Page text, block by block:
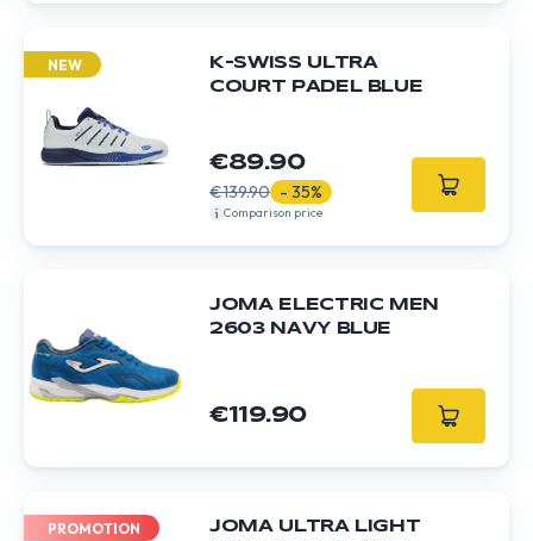
NEW
K-SWISS ULTRA
COURT PADEL BLUE
€89.90
€139.90 - 35%
Comparison price
JOMA ELECTRIC MEN
2603 NAVY BLUE
€119.90
PROMOTION
JOMA ULTRA LIGHT